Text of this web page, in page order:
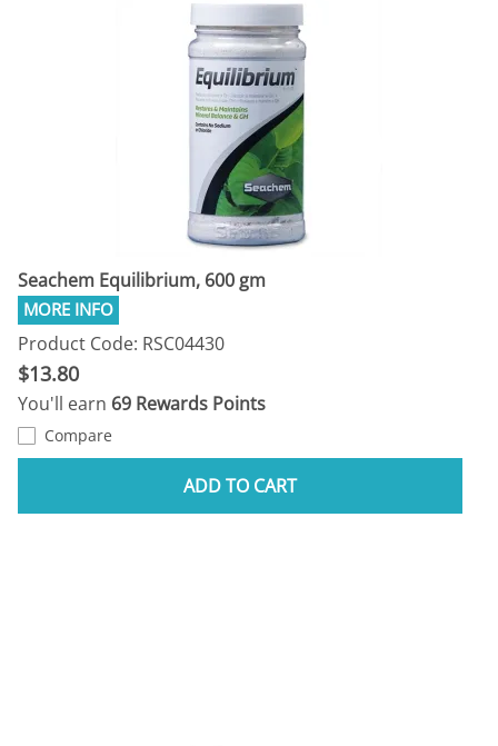
Seachem Equilibrium, 600 gm
Product Code: RSC04430
$13.80
You'll earn 69 Rewards Points
Compare
ADD TO CART